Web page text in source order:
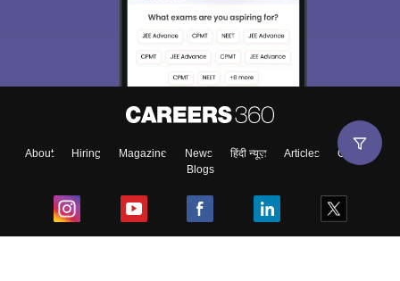
About Hiring Magazine News हिंदी न्यूज़ Articles
Contact
Blogs